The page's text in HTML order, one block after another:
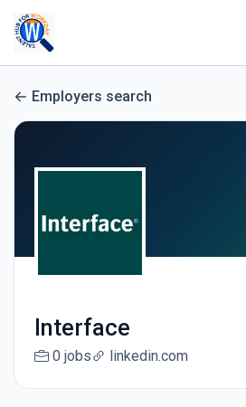
Employers search
Interface
0 jobs linkedin.com